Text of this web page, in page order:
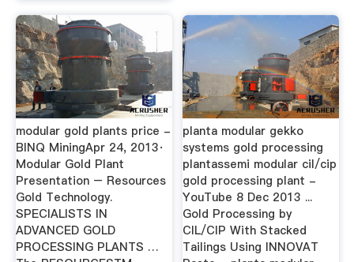
modular gold plants price -
BINQ MiningApr 24, 2013·
Modular Gold Plant
Presentation – Resources
Gold Technology.
SPECIALISTS IN
ADVANCED GOLD
PROCESSING PLANTS …
planta modular gekko
systems gold processing
plantassemi modular cil/cip
gold processing plant -
YouTube 8 Dec 2013 ...
Gold Processing by
CIL/CIP With Stacked
Tailings Using INNOVAT